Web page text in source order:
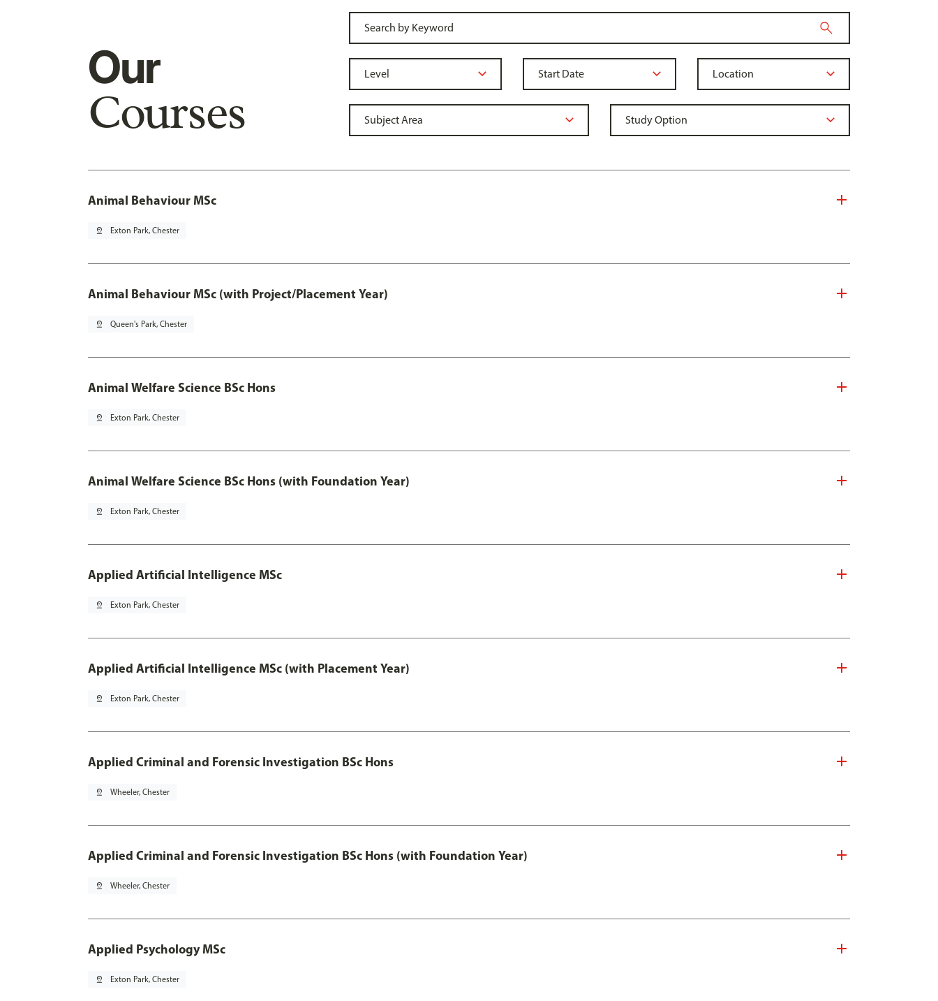
Our
Courses
Animal Behaviour MSc
pin_drop Exton Park, Chester
Animal Behaviour MSc (with Project/Placement Year)
pin_drop Queen's Park, Chester
Animal Welfare Science BSc Hons
pin_drop Exton Park, Chester
Animal Welfare Science BSc Hons (with Foundation Year)
pin_drop Exton Park, Chester
Applied Artificial Intelligence MSc
pin_drop Exton Park, Chester
Applied Artificial Intelligence MSc (with Placement Year)
pin_drop Exton Park, Chester
Applied Criminal and Forensic Investigation BSc Hons
pin_drop Wheeler, Chester
Applied Criminal and Forensic Investigation BSc Hons (with Foundation Year)
pin_drop Wheeler, Chester
Applied Psychology MSc
pin_drop Exton Park, Chester